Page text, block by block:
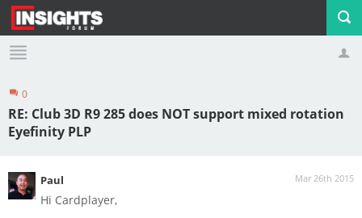
Profile Logout
0
RE: Club 3D R9 285 does NOT support mixed rotation
Eyefinity PLP
Mar 26th 2015
Paul
Hi Cardplayer,